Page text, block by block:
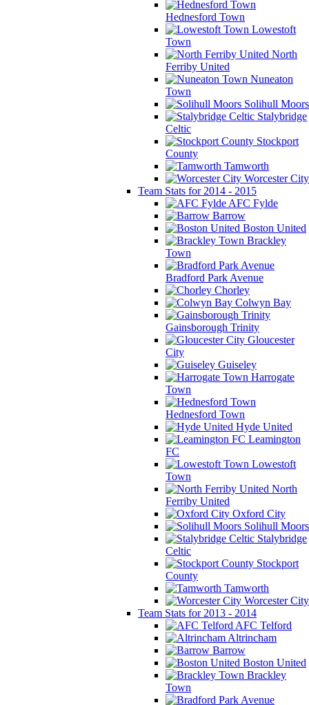
Hednesford Town
Lowestoft
Town
North
Ferriby United
Nuneaton
Town
Solihull Moors
Stalybridge
Celtic
Stockport
County
Tamworth
Worcester City
Team Stats for 2014 - 2015
AFC Fylde
Barrow
Boston United
Brackley
Town
Bradford Park Avenue
Chorley
Colwyn Bay
Gainsborough Trinity
Gloucester
City
Guiseley
Harrogate
Town
Hednesford Town
Hyde United
Leamington
FC
Lowestoft
Town
North
Ferriby United
Oxford City
Solihull Moors
Stalybridge
Celtic
Stockport
County
Tamworth
Worcester City
Team Stats for 2013 - 2014
AFC Telford
Altrincham
Barrow
Boston United
Brackley
Town